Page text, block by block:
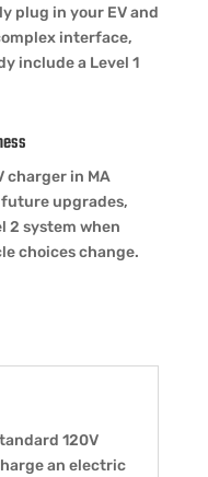
plug in your EV and
interface,
include a Level 1
charger in MA
upgrades,
2 system when
choices change.
120V
an electric